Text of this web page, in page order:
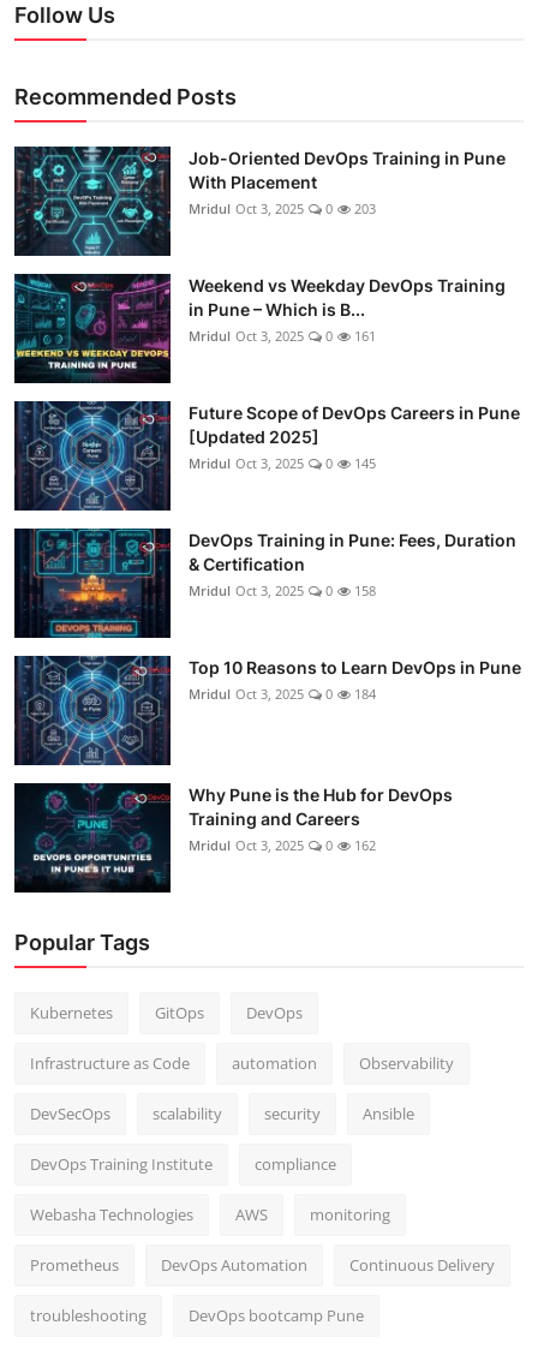
Follow Us
Recommended Posts
Job-Oriented DevOps Training in Pune
With Placement
Mridul Oct 3, 2025 0 203
Weekend vs Weekday DevOps Training
in Pune – Which is B...
Mridul Oct 3, 2025 0 161
Future Scope of DevOps Careers in Pune
[Updated 2025]
Mridul Oct 3, 2025 0 145
DevOps Training in Pune: Fees, Duration
& Certification
Mridul Oct 3, 2025 0 158
Top 10 Reasons to Learn DevOps in Pune
Mridul Oct 3, 2025 0 184
Why Pune is the Hub for DevOps
Training and Careers
Mridul Oct 3, 2025 0 162
Popular Tags
Kubernetes GitOps DevOps
Infrastructure as Code automation Observability
DevSecOps scalability security Ansible
DevOps Training Institute compliance
Webasha Technologies AWS monitoring
Prometheus DevOps Automation Continuous Delivery
troubleshooting DevOps bootcamp Pune